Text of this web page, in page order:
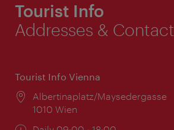
Tourist Info
Addresses & Contact
Tourist Info Vienna
Location:
Albertinaplatz/Maysedergasse
1010 Wien